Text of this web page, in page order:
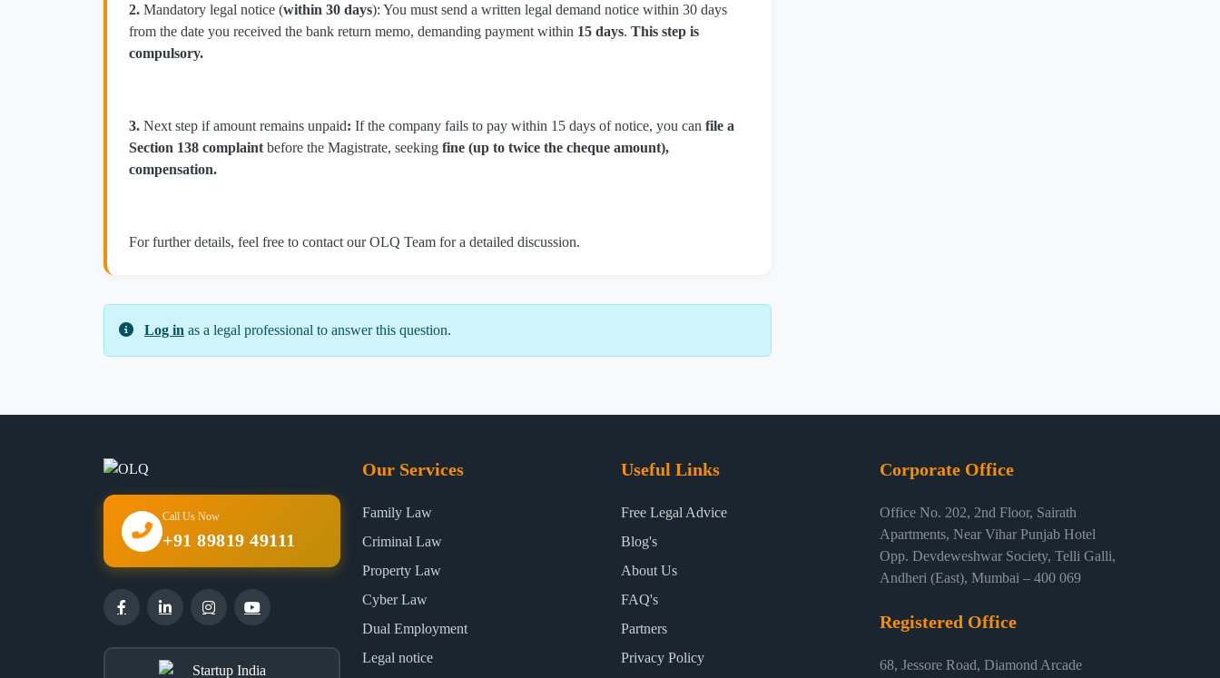
2. Mandatory legal notice (within 30 days): You must send a written legal demand notice within 30 days
from the date you received the bank return memo, demanding payment within 15 days. This step is
compulsory.
3. Next step if amount remains unpaid: If the company fails to pay within 15 days of notice, you can file a
Section 138 complaint before the Magistrate, seeking fine (up to twice the cheque amount),
compensation.
For further details, feel free to contact our OLQ Team for a detailed discussion.
Log in as a legal professional to answer this question.
Call Us Now
+91 89819 49111
Our Services
Family Law
Criminal Law
Property Law
Cyber Law
Dual Employment
Legal notice
Useful Links
Free Legal Advice
Blog's
About Us
FAQ's
Partners
Privacy Policy
Corporate Office
Office No. 202, 2nd Floor, Sairath
Apartments, Near Vihar Punjab Hotel
Opp. Devdeweshwar Society, Telli Galli,
Andheri (East), Mumbai – 400 069
Registered Office
68, Jessore Road, Diamond Arcade